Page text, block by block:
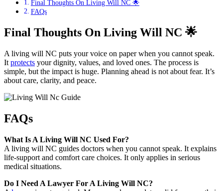
Final Thoughts On Living Will NC 🌟
FAQs
Final Thoughts On Living Will NC 🌟
A living will NC puts your voice on paper when you cannot speak.
It protects your dignity, values, and loved ones. The process is
simple, but the impact is huge. Planning ahead is not about fear. It’s
about care, clarity, and peace.
FAQs
What Is A Living Will NC Used For?
A living will NC guides doctors when you cannot speak. It explains
life-support and comfort care choices. It only applies in serious
medical situations.
Do I Need A Lawyer For A Living Will NC?